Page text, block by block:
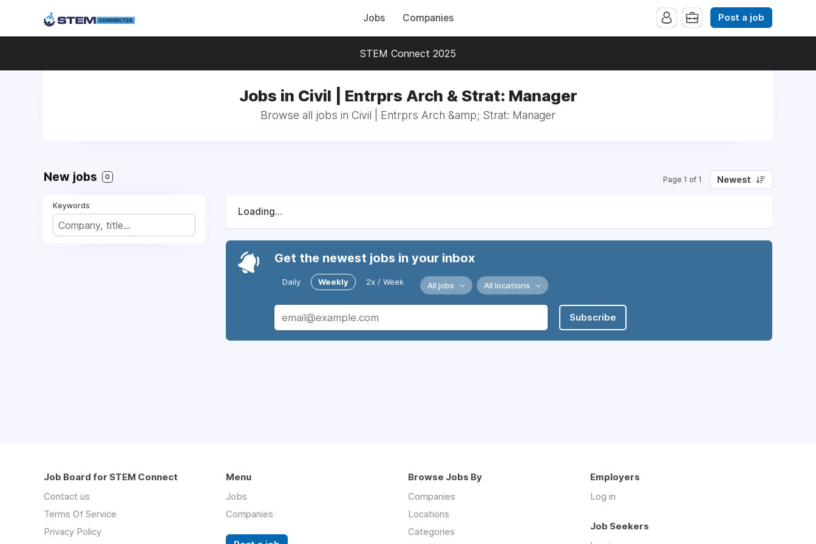
Jobs Companies Post a job
STEM Connect 2025
Jobs in Civil | Entrprs Arch & Strat: Manager
Browse all jobs in Civil | Entrprs Arch &amp; Strat: Manager
New jobs 0 Page 1 of 1 Newest
Keywords
Loading...
Get the newest jobs in your inbox
Daily Weekly 2x / Week All jobs All locations
Subscribe
Job Board for STEM Connect
Contact us
Terms Of Service
Privacy Policy
Menu
Jobs
Companies
Browse Jobs By
Companies
Locations
Categories
Employers
Log in
Job Seekers